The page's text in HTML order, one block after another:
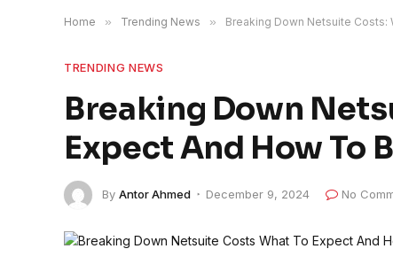
Home » Trending News » Breaking Down Netsuite Costs:
TRENDING NEWS
Breaking Down
Expect And How To
By Antor Ahmed December 9, 2024 No